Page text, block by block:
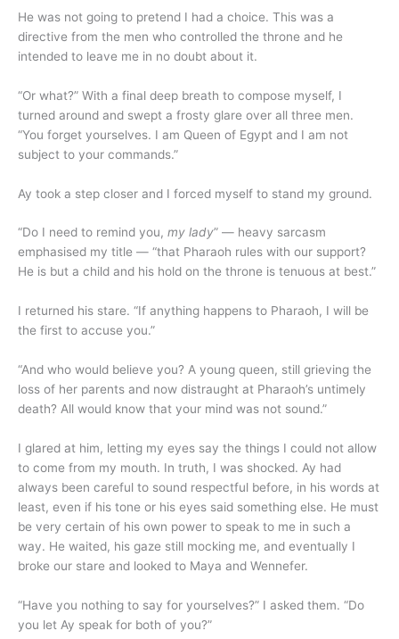
He was not going to pretend I had a choice. This was a
directive from the men who controlled the throne and he
intended to leave me in no doubt about it.
“Or what?” With a final deep breath to compose myself, I
turned around and swept a frosty glare over all three men.
“You forget yourselves. I am Queen of Egypt and I am not
subject to your commands.”
Ay took a step closer and I forced myself to stand my ground.
“Do I need to remind you, my lady” — heavy sarcasm
emphasised my title — “that Pharaoh rules with our support?
He is but a child and his hold on the throne is tenuous at best.”
I returned his stare. “If anything happens to Pharaoh, I will be
the first to accuse you.”
“And who would believe you? A young queen, still grieving the
loss of her parents and now distraught at Pharaoh’s untimely
death? All would know that your mind was not sound.”
I glared at him, letting my eyes say the things I could not allow
to come from my mouth. In truth, I was shocked. Ay had
always been careful to sound respectful before, in his words at
least, even if his tone or his eyes said something else. He must
be very certain of his own power to speak to me in such a
way. He waited, his gaze still mocking me, and eventually I
broke our stare and looked to Maya and Wennefer.
“Have you nothing to say for yourselves?” I asked them. “Do
you let Ay speak for both of you?”